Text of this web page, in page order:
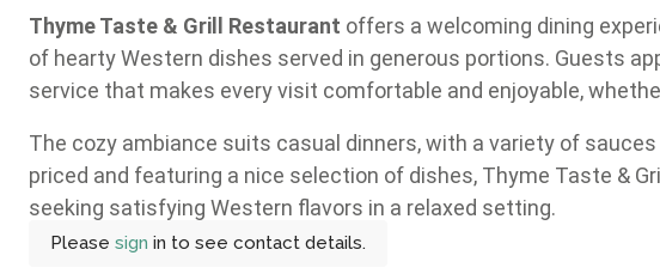
Thyme Taste & Grill Restaurant offers a welcoming dining
of hearty Western dishes served in generous portions. Guests
service that makes every visit comfortable and enjoyable,
The cozy ambiance suits casual dinners, with a variety of
priced and featuring a nice selection of dishes, Thyme Taste &
seeking satisfying Western flavors in a relaxed setting.
Pleasesignin to see contact details.